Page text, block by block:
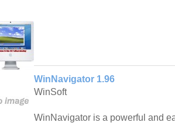
WinNavigator 1.96
WinSoft
WinNavigator is a powerful and